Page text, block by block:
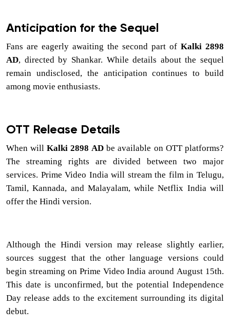
Anticipation for the Sequel
Fans are eagerly awaiting the second part of Kalki 2898
AD, directed by Shankar. While details about the sequel
remain undisclosed, the anticipation continues to build
among movie enthusiasts.
OTT Release Details
When will Kalki 2898 AD be available on OTT platforms?
The streaming rights are divided between two major
services. Prime Video India will stream the film in Telugu,
Tamil, Kannada, and Malayalam, while Netflix India will
offer the Hindi version.
Although the Hindi version may release slightly earlier,
sources suggest that the other language versions could
begin streaming on Prime Video India around August 15th.
This date is unconfirmed, but the potential Independence
Day release adds to the excitement surrounding its digital
debut.